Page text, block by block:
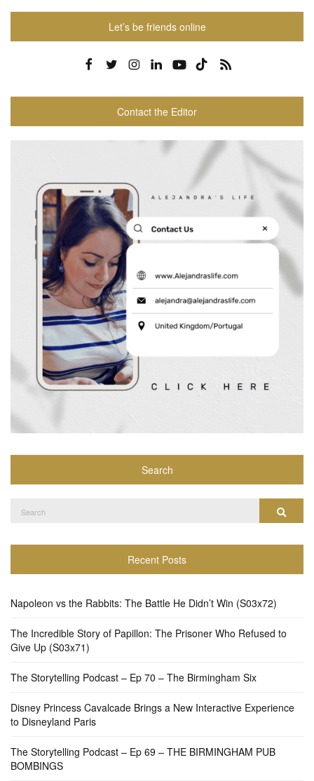
Let’s be friends online
Contact the Editor
Search
for:
Recent Posts
Napoleon vs the Rabbits: The Battle He Didn’t Win (S03x72)
The Incredible Story of Papillon: The Prisoner Who Refused to
Give Up (S03x71)
The Storytelling Podcast – Ep 70 – The Birmingham Six
Disney Princess Cavalcade Brings a New Interactive Experience
to Disneyland Paris
The Storytelling Podcast – Ep 69 – THE BIRMINGHAM PUB
BOMBINGS